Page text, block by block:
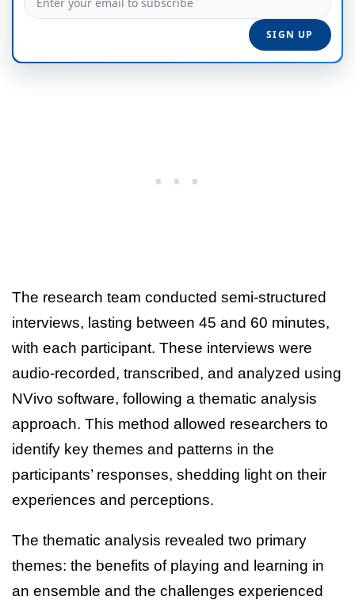
The research team conducted semi-structured
interviews, lasting between 45 and 60 minutes,
with each participant. These interviews were
audio-recorded, transcribed, and analyzed using
NVivo software, following a thematic analysis
approach. This method allowed researchers to
identify key themes and patterns in the
participants’ responses, shedding light on their
experiences and perceptions.
The thematic analysis revealed two primary
themes: the benefits of playing and learning in
an ensemble and the challenges experienced